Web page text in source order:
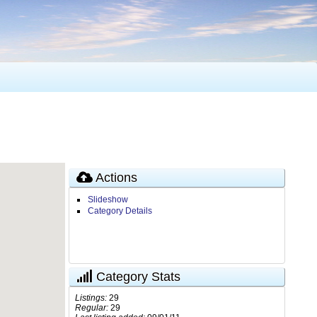
Actions
Slideshow
Category Details
Category Stats
Listings: 29
Regular: 29